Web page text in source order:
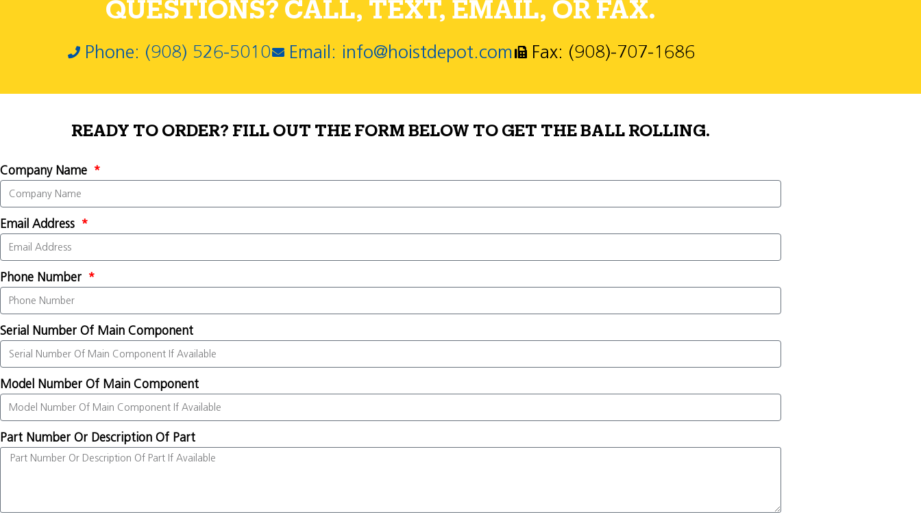
QUESTIONS? CALL, TEXT, EMAIL, OR FAX.
Phone: (908) 526-5010 Email: info@hoistdepot.com Fax: (908)-707-1686
READY TO ORDER? FILL OUT THE FORM BELOW TO GET THE BALL ROLLING.
Company Name
Email Address
Phone Number
Serial Number Of Main Component
Model Number Of Main Component
Part Number Or Description Of Part